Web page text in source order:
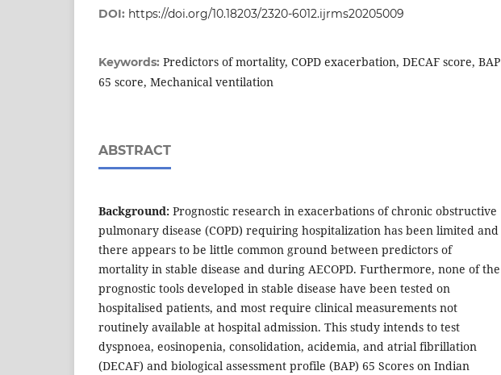
DOI: https://doi.org/10.18203/2320-6012.ijrms20205009
Keywords: Predictors of mortality, COPD exacerbation, DECAF score, BAP
65 score, Mechanical ventilation
ABSTRACT
Background: Prognostic research in exacerbations of chronic obstructive
pulmonary disease (COPD) requiring hospitalization has been limited and
there appears to be little common ground between predictors of
mortality in stable disease and during AECOPD. Furthermore, none of the
prognostic tools developed in stable disease have been tested on
hospitalised patients, and most require clinical measurements not
routinely available at hospital admission. This study intends to test
dyspnoea, eosinopenia, consolidation, acidemia, and atrial fibrillation
(DECAF) and biological assessment profile (BAP) 65 Scores on Indian